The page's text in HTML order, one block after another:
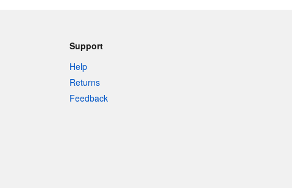
Support
Help
Returns
Feedback